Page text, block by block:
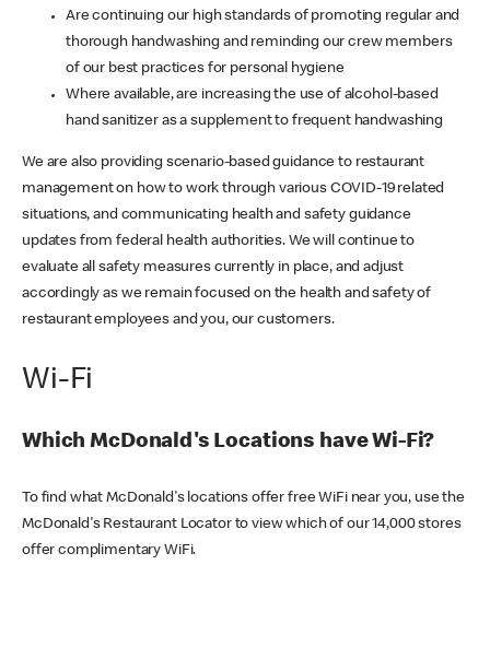
Are continuing our high standards of promoting regular and
thorough handwashing and reminding our crew members
of our best practices for personal hygiene
Where available, are increasing the use of alcohol-based
hand sanitizer as a supplement to frequent handwashing
We are also providing scenario-based guidance to restaurant
management on how to work through various COVID-19 related
situations, and communicating health and safety guidance
updates from federal health authorities. We will continue to
evaluate all safety measures currently in place, and adjust
accordingly as we remain focused on the health and safety of
restaurant employees and you, our customers.
Wi-Fi
Which McDonald's Locations have Wi-Fi?
To find what McDonald's locations offer free WiFi near you, use the
McDonald's Restaurant Locator to view which of our 14,000 stores
offer complimentary WiFi.